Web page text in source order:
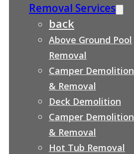
Removal Services
back
Above Ground Pool
Removal
Camper Demolition
& Removal
Deck Demolition
Camper Demolition
& Removal
Hot Tub Removal